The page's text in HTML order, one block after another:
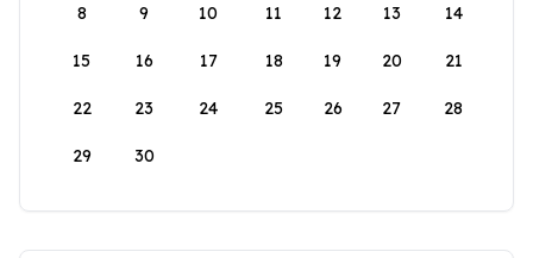
8 9 10 11 12 13 14
15 16 17 18 19 20 21
22 23 24 25 26 27 28
29 30